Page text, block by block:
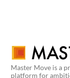
Master Move is a
platform for